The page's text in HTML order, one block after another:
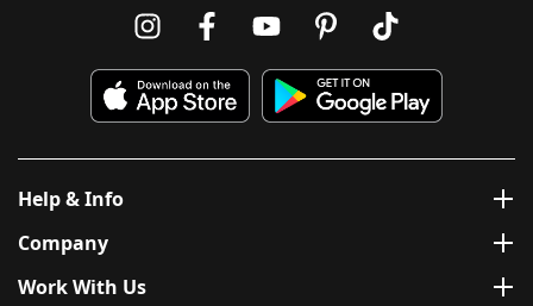
Help & Info
Company
Work With Us